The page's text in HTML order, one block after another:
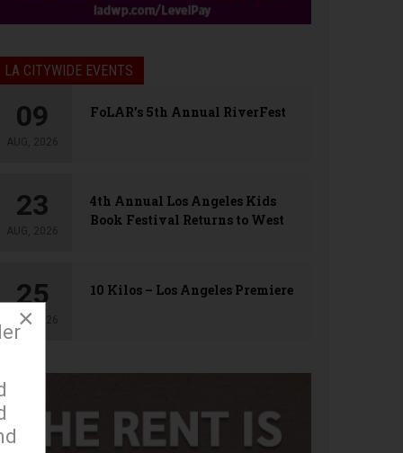
LA CITYWIDE EVENTS
09
AUG, 2026
FoLAR’s 5th Annual RiverFest
23
AUG, 2026
4th Annual Los Angeles Kids
Book Festival Returns to West
25
AUG, 2026
10 Kilos – Los Angeles Premiere
×